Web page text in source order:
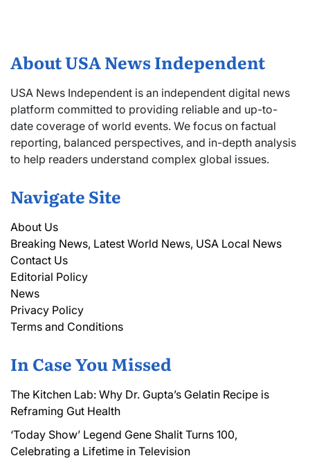
About USA News Independent
USA News Independent is an independent digital news
platform committed to providing reliable and up-to-
date coverage of world events. We focus on factual
reporting, balanced perspectives, and in-depth analysis
to help readers understand complex global issues.
Navigate Site
About Us
Breaking News, Latest World News, USA Local News
Contact Us
Editorial Policy
News
Privacy Policy
Terms and Conditions
In Case You Missed
The Kitchen Lab: Why Dr. Gupta’s Gelatin Recipe is
Reframing Gut Health
‘Today Show’ Legend Gene Shalit Turns 100,
Celebrating a Lifetime in Television